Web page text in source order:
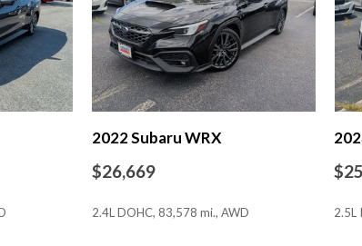
Power door mirrors
Power driver seat
Power Front Seats
Power moonroof
Power passenger
Radio data system
Rain sensing wipers
2022 Subaru WRX
$26,669
2.4L DOHC, 83,578 mi., AWD 2.5L